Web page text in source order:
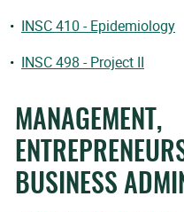
• INSC 410 - Epidemiology
• INSC 498 - Project II
MANAGEMENT,
BUSINESS